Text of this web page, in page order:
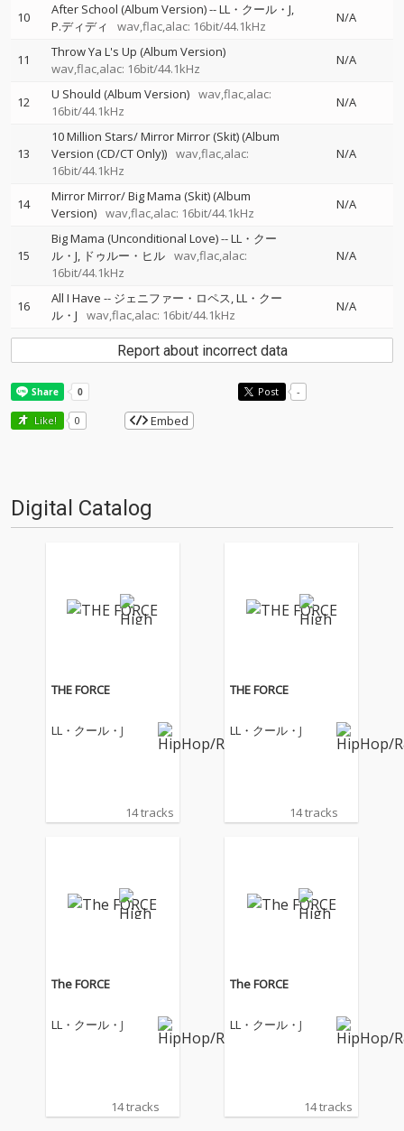
10 After School (Album Version)--LL・クール・J
P.ディディ
wav,flac,alac: 16bit/44.1kHz
N/A
11
Throw Ya L's Up (Album Version)
wav,flac,alac: 16bit/44.1kHz
N/A
12 U Should (Album Version) wav,flac,alac:
16bit/44.1kHz
N/A
13
10 Million Stars/ Mirror Mirror (Skit) (Album
Version (CD/CT Only)) wav,flac,alac:
16bit/44.1kHz
N/A
14
Mirror Mirror/ Big Mama (Skit) (Album
Version) wav,flac,alac: 16bit/44.1kHz
N/A
15
Big Mama (Unconditional Love)--LL・クー
ル・J
ドゥルー・ヒル wav,flac,alac:
16bit/44.1kHz
N/A
16 All I Have -- ジェニファー・ロペス LL・クー
ル・J
wav,flac,alac: 16bit/44.1kHz
N/A
Report about incorrect data
Post -
Like! 0 Embed
Digital Catalog
THE FORCE
LL・クール・J
14 tracks
THE FORCE
LL・クール・J
14 tracks
The FORCE
LL・クール・J
14 tracks
The FORCE
LL・クール・J
14 tracks